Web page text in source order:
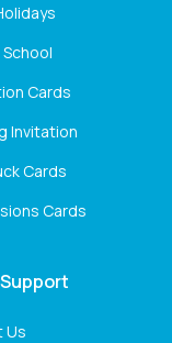
Cards
Invitation
Cards
Cards
Us